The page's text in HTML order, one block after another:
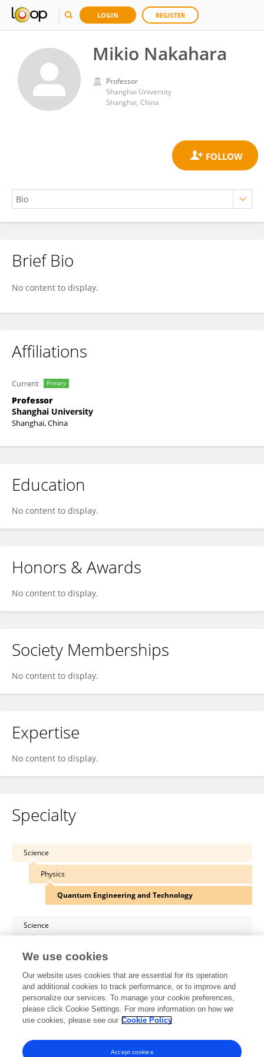
LOGIN REGISTER
Mikio Nakahara
Professor
Shanghai University
Shanghai, China
Mikio Nakahara
Brief Bio
No content to display.
Affiliations
Current Primary
Professor
Shanghai University
Shanghai, China
Education
No content to display.
Honors & Awards
No content to display.
Society Memberships
No content to display.
Expertise
No content to display.
Specialty
Science
Physics
Quantum Engineering and Technology
Science
Science
Physics
Condensed Matter Physics
We use cookies
Our website uses cookies that are essential for its operation
and additional cookies to track performance, or to improve and
personalize our services. To manage your cookie preferences,
please click Cookie Settings. For more information on how we
use cookies, please see our Cookie Policy
Accept cookies